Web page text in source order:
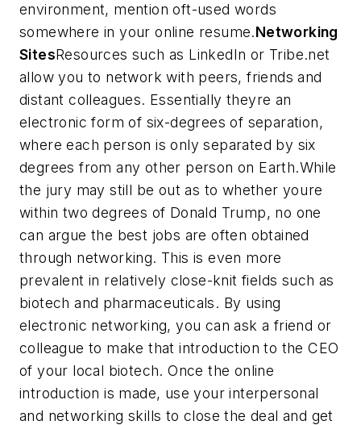
environment, mention oft-used words
somewhere in your online resume.Networking
SitesResources such as LinkedIn or Tribe.net
allow you to network with peers, friends and
distant colleagues. Essentially theyre an
electronic form of six-degrees of separation,
where each person is only separated by six
degrees from any other person on Earth.While
the jury may still be out as to whether youre
within two degrees of Donald Trump, no one
can argue the best jobs are often obtained
through networking. This is even more
prevalent in relatively close-knit fields such as
biotech and pharmaceuticals. By using
electronic networking, you can ask a friend or
colleague to make that introduction to the CEO
of your local biotech. Once the online
introduction is made, use your interpersonal
and networking skills to close the deal and get